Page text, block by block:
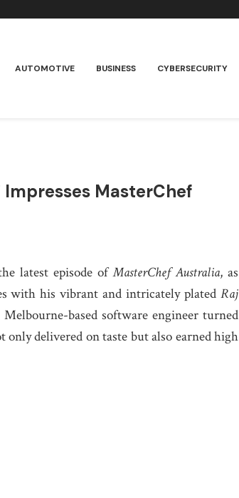
AUTOMOTIVE BUSINESS CYBERSECURITY
MasterChef
latest episode ofMasterChef Australia, as
with his vibrant and intricately plated Raj
based software engineer turned
delivered on taste but also earned high